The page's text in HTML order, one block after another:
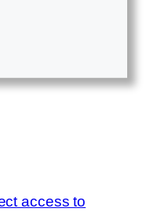
access to